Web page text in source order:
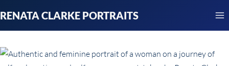
to
content
RENATA CLARKE PORTRAITS